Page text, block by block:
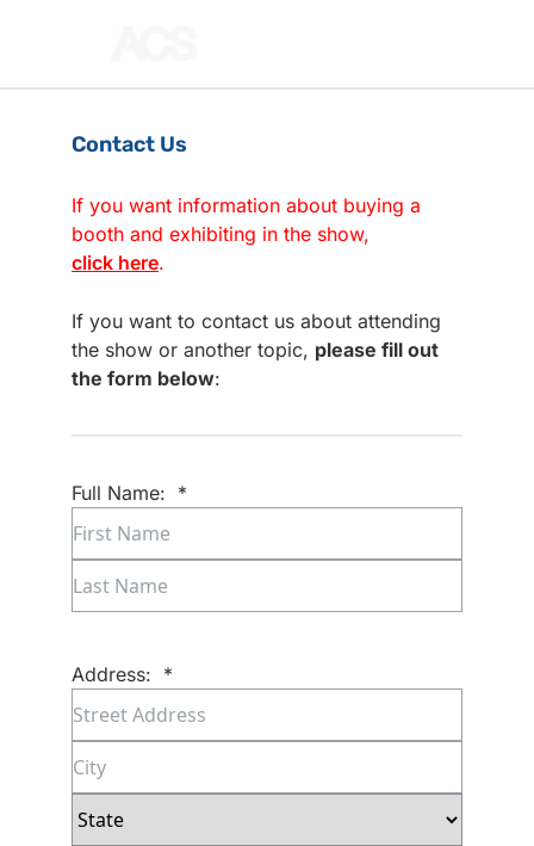
Contact Us
If you want information about buying a
booth and exhibiting in the show,
click here.
If you want to contact us about attending
the show or another topic, please fill out
the form below:
Full Name: *
First
Address: *
Street
Address
City